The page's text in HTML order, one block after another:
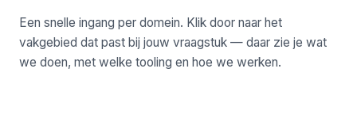
Een snelle ingang per domein. Klik door naar het
vakgebied dat past bij jouw vraagstuk — daar zie je wat
we doen, met welke tooling en hoe we werken.